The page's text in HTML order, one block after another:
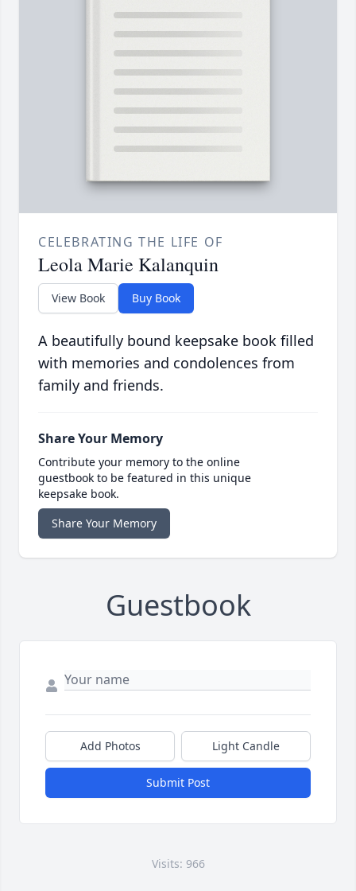
CELEBRATING THE LIFE OF
Leola Marie Kalanquin
View Book Buy Book
A beautifully bound keepsake book filled
with memories and condolences from
family and friends.
Share Your Memory
Contribute your memory to the online
guestbook to be featured in this unique
keepsake book.
Share Your Memory
Guestbook
Add Photos Light Candle
Submit Post
Visits: 966